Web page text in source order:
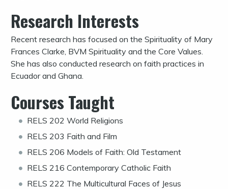
Research Interests
Recent research has focused on the Spirituality of Mary
Frances Clarke, BVM Spirituality and the Core Values.
She has also conducted research on faith practices in
Ecuador and Ghana.
Courses Taught
RELS 202 World Religions
RELS 203 Faith and Film
RELS 206 Models of Faith: Old Testament
RELS 216 Contemporary Catholic Faith
RELS 222 The Multicultural Faces of Jesus